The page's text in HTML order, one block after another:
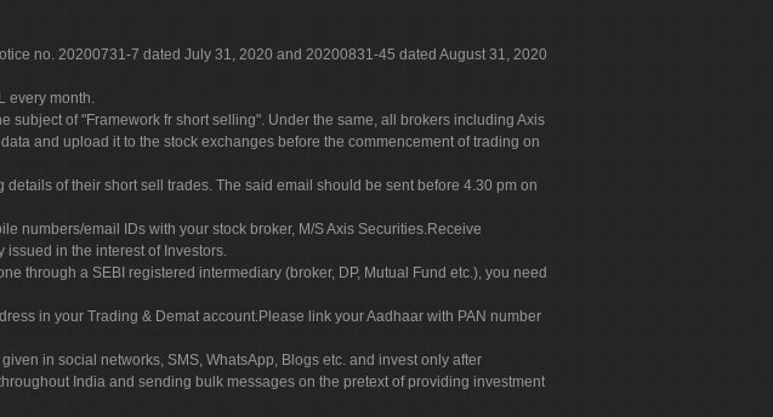
no. 20200731-7 dated July 31, 2020 and 20200831-45 dated August 31, 2020
every month.
subject of "Framework fr short selling". Under the same, all brokers including Axis
and upload it to the stock exchanges before the commencement of trading on
of their short sell trades. The said email should be sent before 4.30 pm on
numbers/email IDs with your stock broker, M/S Axis Securities.Receive
in the interest of Investors.
through a SEBI registered intermediary (broker, DP, Mutual Fund etc.), you need
in your Trading & Demat account.Please link your Aadhaar with PAN number
in social networks, SMS, WhatsApp, Blogs etc. and invest only after
India and sending bulk messages on the pretext of providing investment